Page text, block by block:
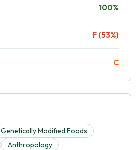
100%
F (53%)
C
Genetically Modified Foods
Anthropology